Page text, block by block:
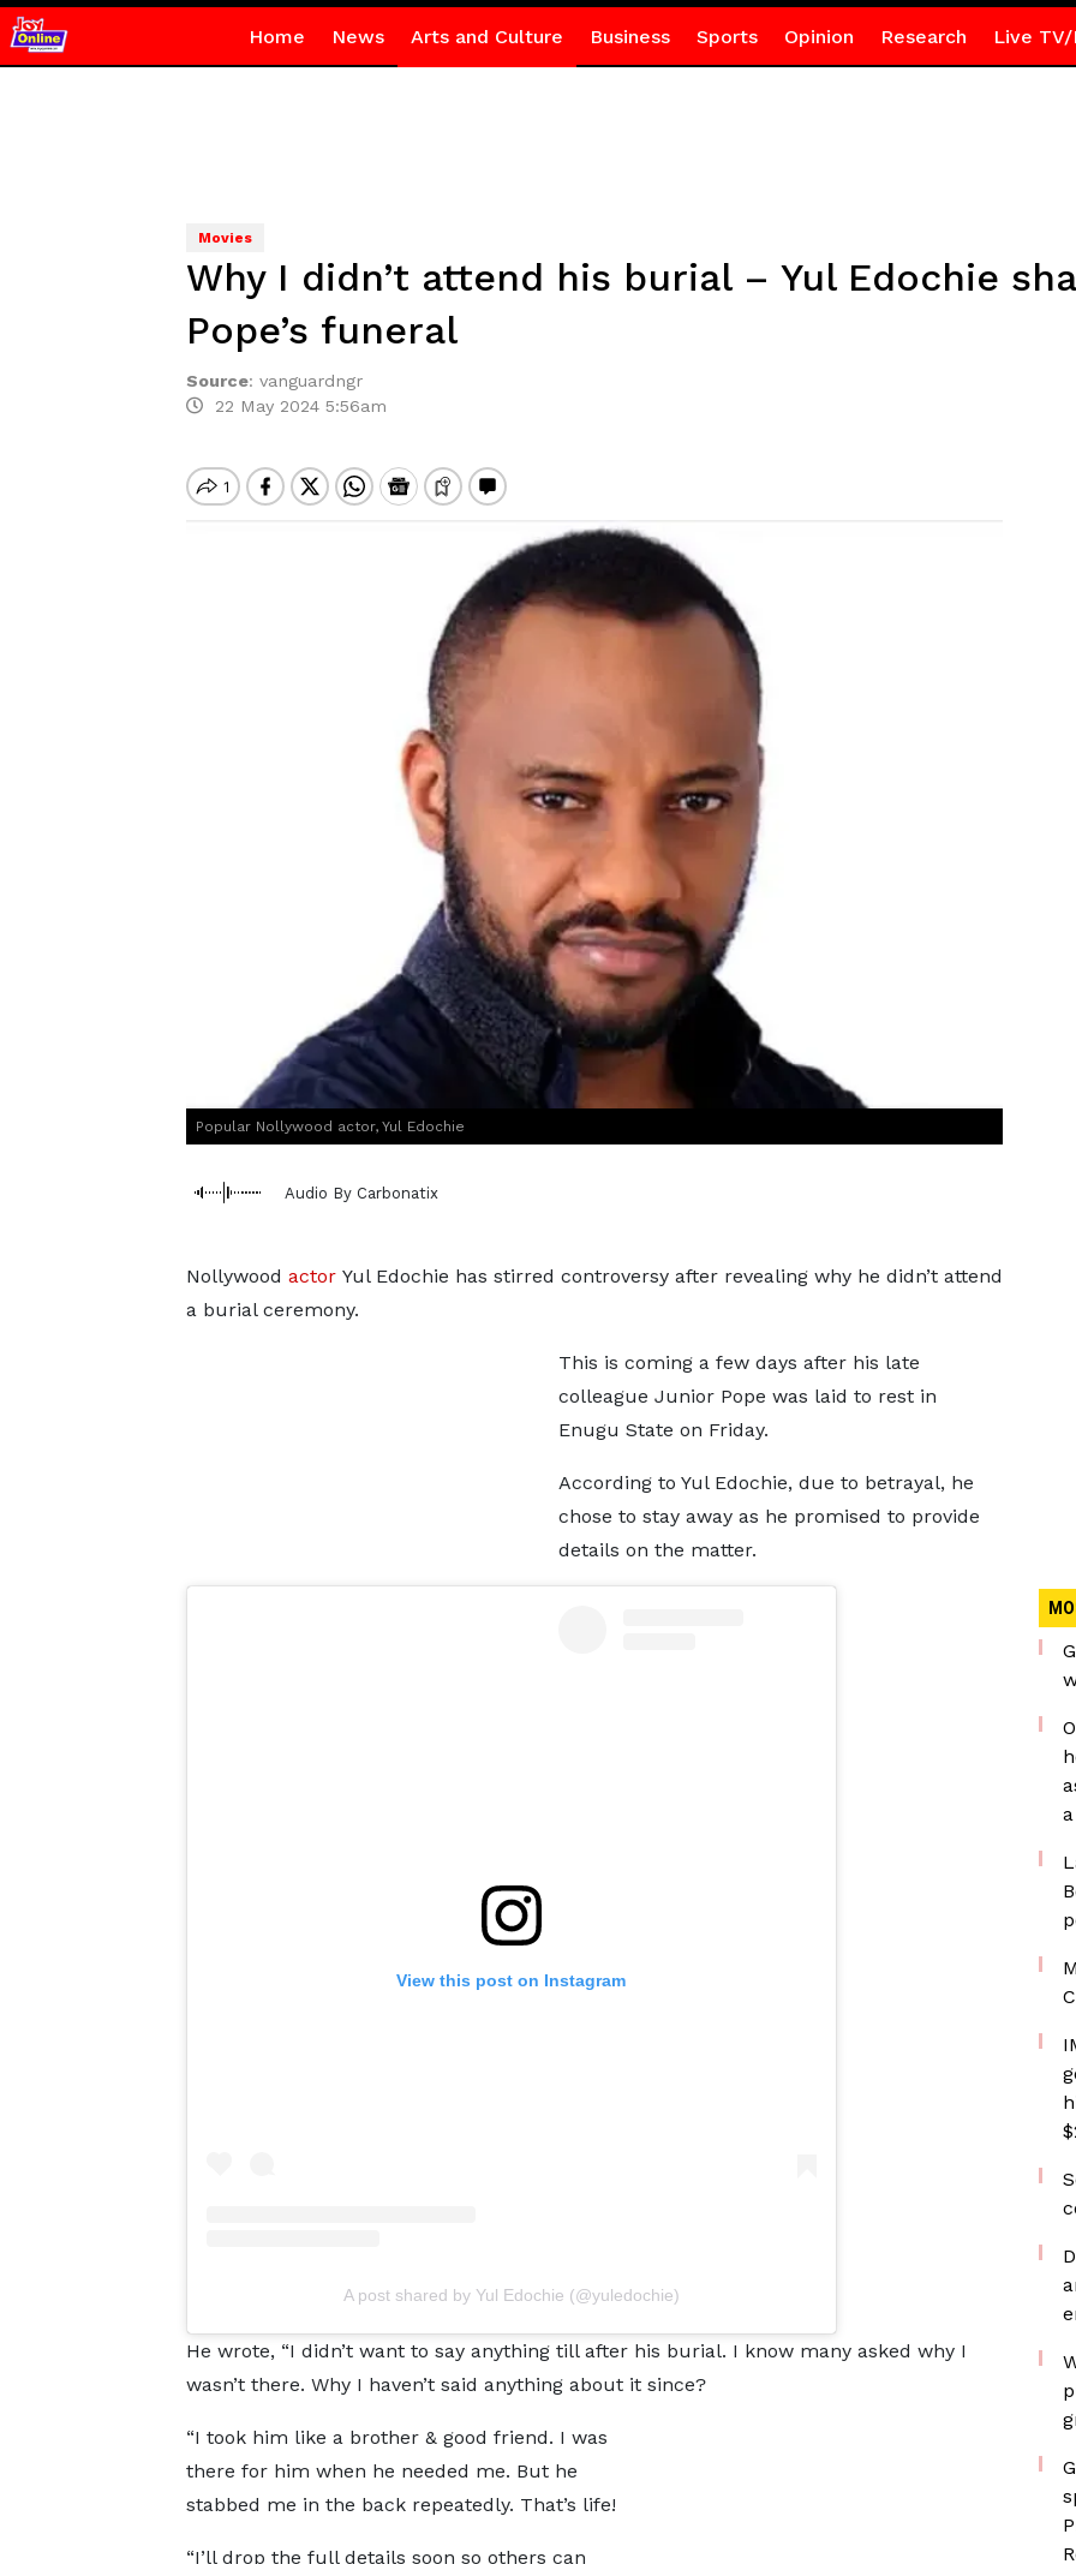
Home News Arts and Culture Business Sports Opinion Research Live TV/
Movies
Why I didn’t attend his burial – Yul Edochie
Pope’s funeral
Source: vanguardngr
22 May 2024 5:56am
Popular Nollywood actor, Yul Edochie
Audio By Carbonatix
Nollywood actor Yul Edochie has stirred controversy after revealing why he didn’t attend
a burial ceremony.
This is coming a few days after his late
colleague Junior Pope was laid to rest in
Enugu State on Friday.
According to Yul Edochie, due to betrayal, he
chose to stay away as he promised to provide
details on the matter.
View this post on Instagram
A post shared by Yul Edochie (@yuledochie)
He wrote, “I didn’t want to say anything till after his burial. I know many asked why I
wasn’t there. Why I haven’t said anything about it since?
“I took him like a brother & good friend. I was
there for him when he needed me. But he
stabbed me in the back repeatedly. That’s life!
“I’ll drop the full details soon so others can